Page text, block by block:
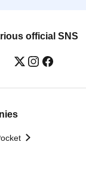
official SNS